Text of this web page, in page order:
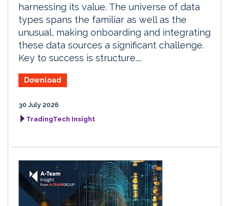
harnessing its value. The universe of data
types spans the familiar as well as the
unusual, making onboarding and integrating
these data sources a significant challenge.
Key to success is structure....
Download
30 July 2026
TradingTech Insight